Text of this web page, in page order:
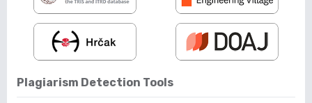
Plagiarism Detection Tools